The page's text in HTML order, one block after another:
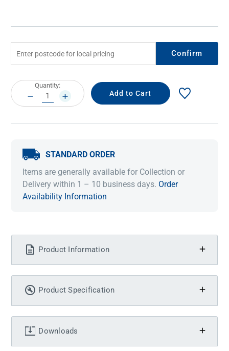
Confirm
Current
Stock:
Quantity:
DECREASE
QUANTITY:
INCREASE
QUANTITY:
STANDARD ORDER
Items are generally available for Collection or
Delivery within 1 – 10 business days. Order
Availability Information
Product Information
Product Specification
Downloads